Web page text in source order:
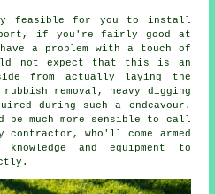
feasible for you to install
if you're fairly good at
a problem with a touch of
not expect that this is an
from actually laying the
removal, heavy digging
during such a endeavour.
be much more sensible to call
contractor, who'll come armed
and equipment to